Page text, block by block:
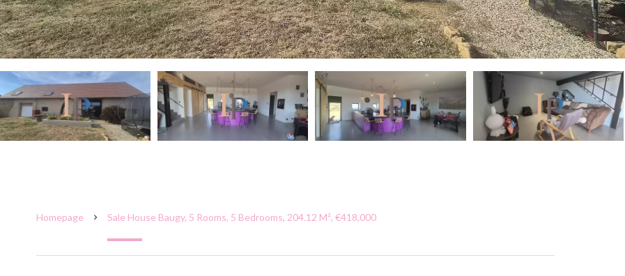
Homepage Sale House Baugy, 5 Rooms, 5 Bedrooms, 204.12 M², €418,000